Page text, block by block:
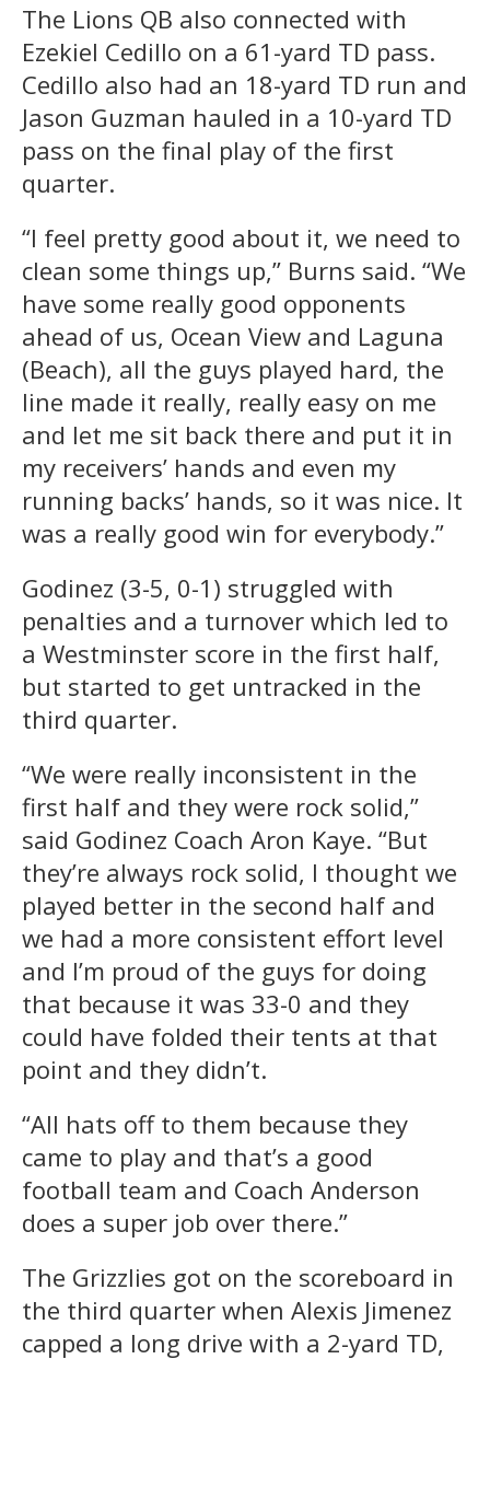
The Lions QB also connected with
Ezekiel Cedillo on a 61-yard TD pass.
Cedillo also had an 18-yard TD run and
Jason Guzman hauled in a 10-yard TD
pass on the final play of the first
quarter.
“I feel pretty good about it, we need to
clean some things up,” Burns said. “We
have some really good opponents
ahead of us, Ocean View and Laguna
(Beach), all the guys played hard, the
line made it really, really easy on me
and let me sit back there and put it in
my receivers’ hands and even my
running backs’ hands, so it was nice. It
was a really good win for everybody.”
Godinez (3-5, 0-1) struggled with
penalties and a turnover which led to
a Westminster score in the first half,
but started to get untracked in the
third quarter.
“We were really inconsistent in the
first half and they were rock solid,”
said Godinez Coach Aron Kaye. “But
they’re always rock solid, I thought we
played better in the second half and
we had a more consistent effort level
and I’m proud of the guys for doing
that because it was 33-0 and they
could have folded their tents at that
point and they didn’t.
“All hats off to them because they
came to play and that’s a good
football team and Coach Anderson
does a super job over there.”
The Grizzlies got on the scoreboard in
the third quarter when Alexis Jimenez
capped a long drive with a 2-yard TD,